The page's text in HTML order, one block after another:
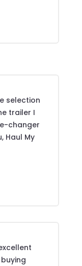
selection
trailer I
changer
Haul My